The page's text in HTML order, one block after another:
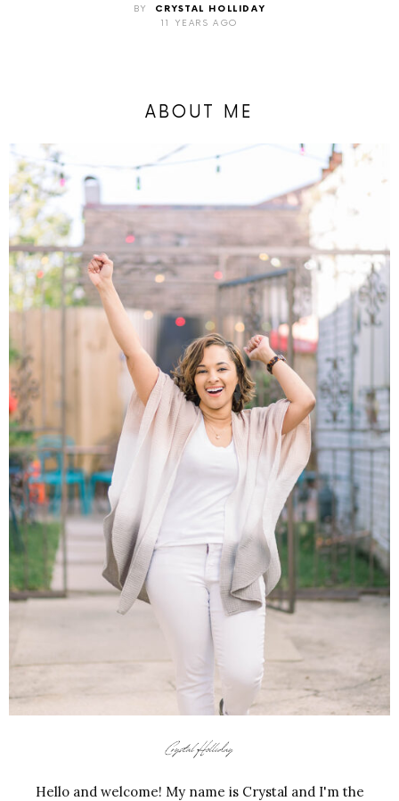
BY
CRYSTAL HOLLIDAY
11 YEARS AGO
ABOUT ME
Hello and welcome! My name is Crystal and I'm the